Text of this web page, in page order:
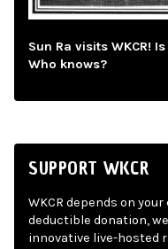
Sun Ra visits WKCR!
Who knows?
SUPPORT WKCR
WKCR depends on
deductible donation,
innovative live-hosted